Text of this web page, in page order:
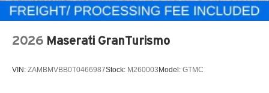
2026 Maserati GranTurismo
VIN: ZAMBMVBB0T0466987Stock: M260003 Model: GTMC